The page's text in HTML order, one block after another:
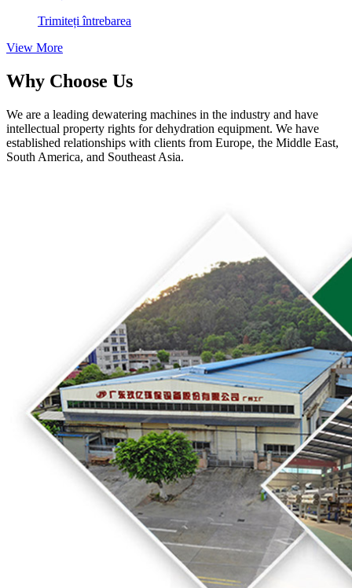
Trimiteți întrebarea
View More
Why Choose Us
We are a leading dewatering machines in the industry and have
intellectual property rights for dehydration equipment. We have
established relationships with clients from Europe, the Middle East,
South America, and Southeast Asia.